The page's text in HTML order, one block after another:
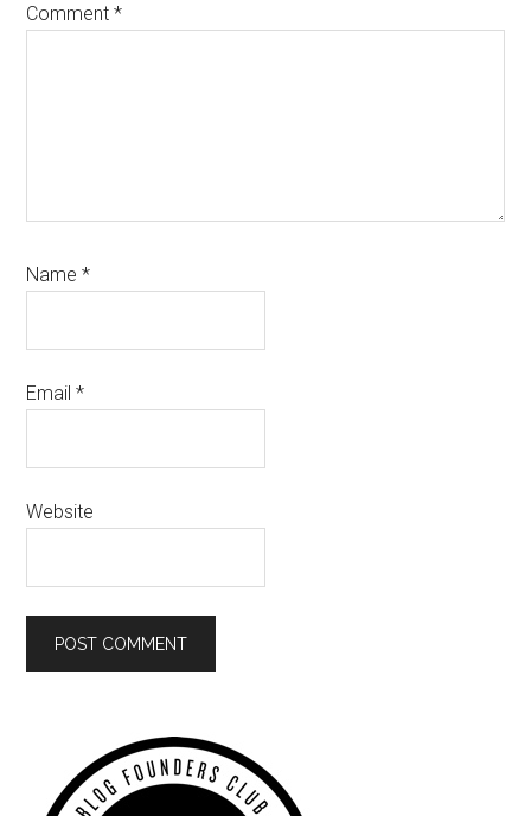
Comment*
Name*
Email*
Website
Primary
Sidebar